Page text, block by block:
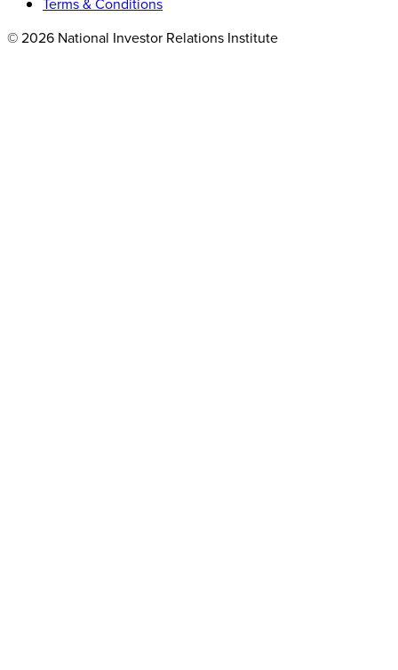
Terms & Conditions
© 2026 National Investor Relations Institute